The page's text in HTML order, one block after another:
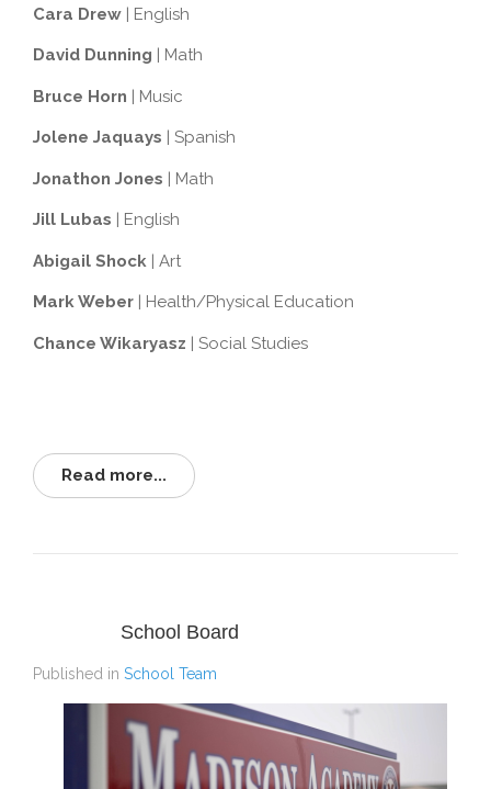
Cara Drew | English
David Dunning | Math
Bruce Horn | Music
Jolene Jaquays | Spanish
Jonathon Jones | Math
Jill Lubas | English
Abigail Shock | Art
Mark Weber | Health/Physical Education
Chance Wikaryasz | Social Studies
Read more...
School Board
Published in School Team